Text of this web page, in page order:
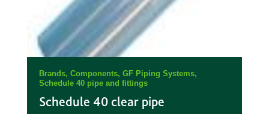
Schedule 40 clear pipe
Brands, Components, GF Piping Systems,
Schedule 40 pipe and fittings